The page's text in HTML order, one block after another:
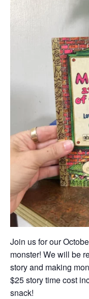
Join us for our
monster! We will be
story and making
$25 story time cost
snack!